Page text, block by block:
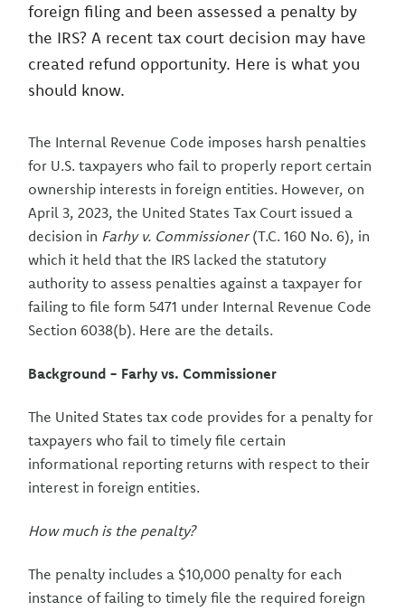
foreign filing and been assessed a penalty by
the IRS? A recent tax court decision may have
created refund opportunity. Here is what you
should know.
The Internal Revenue Code imposes harsh penalties
for U.S. taxpayers who fail to properly report certain
ownership interests in foreign entities. However, on
April 3, 2023, the United States Tax Court issued a
decision in Farhy v. Commissioner(T.C. 160 No. 6), in
which it held that the IRS lacked the statutory
authority to assess penalties against a taxpayer for
failing to file form 5471 under Internal Revenue Code
Section 6038(b). Here are the details.
Background - Farhy vs. Commissioner
The United States tax code provides for a penalty for
taxpayers who fail to timely file certain
informational reporting returns with respect to their
interest in foreign entities.
How much is the penalty?
The penalty includes a $10,000 penalty for each
instance of failing to timely file the required foreign